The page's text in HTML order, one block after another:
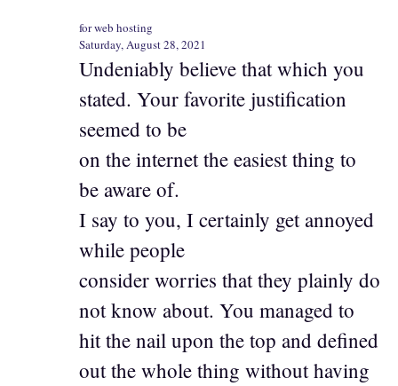
for web hosting
Saturday, August 28, 2021
Undeniably believe that which you
stated. Your favorite justification
seemed to be
on the internet the easiest thing to
be aware of.
I say to you, I certainly get annoyed
while people
consider worries that they plainly do
not know about. You managed to
hit the nail upon the top and defined
out the whole thing without having